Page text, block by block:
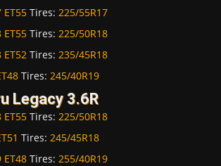
ET55 Tires: 225/55R17
ET55 Tires: 225/50R18
ET52 Tires: 235/45R18
Tires: 245/40R19
Legacy 3.6R
ET55 Tires: 225/50R18
Tires: 245/45R18
ET48 Tires: 255/40R19